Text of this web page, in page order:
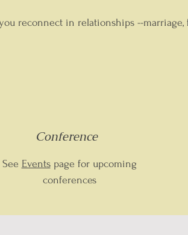
reconnect in relationships --
Conference
See Eventspage for upcoming
conferences